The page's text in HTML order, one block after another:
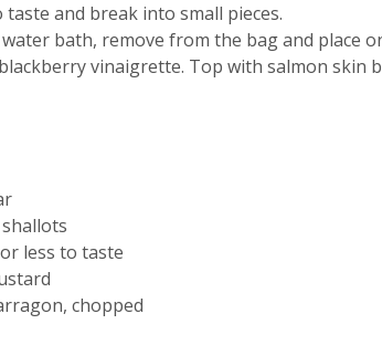
and break into small pieces.
bath, remove from the bag and place
vinaigrette. Top with salmon skin
less to taste
chopped